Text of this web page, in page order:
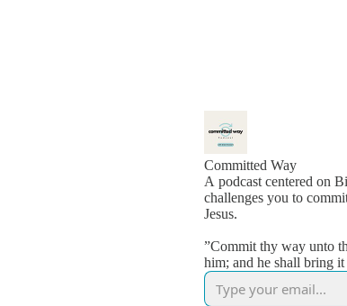
Committed Way
A podcast centered on
challenges you to
Jesus.
”Commit thy way unto
him; and he shall bring it